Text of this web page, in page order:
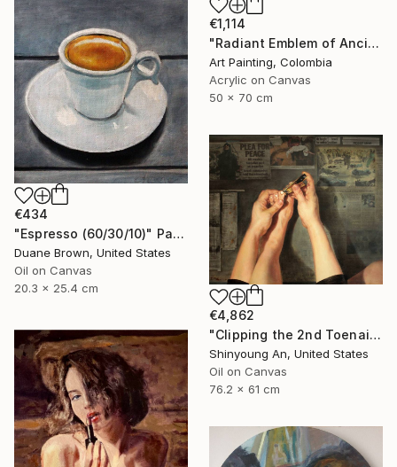
€1,114
"Radiant Emblem of Ancient Gold" Painting
Art Painting, Colombia
Acrylic on Canvas
50 x 70 cm
€434
"Espresso (60/30/10)" Painting
Duane Brown, United States
Oil on Canvas
20.3 x 25.4 cm
€4,862
"Clipping the 2nd Toenail" Painting
Shinyoung An, United States
Oil on Canvas
76.2 x 61 cm